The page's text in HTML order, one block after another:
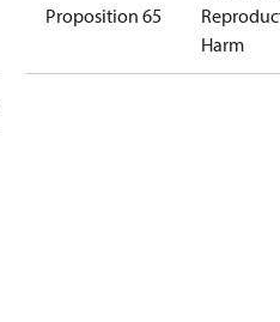
Proposition 65
Harm